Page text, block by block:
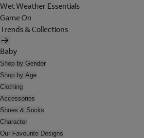
Wet Weather Essentials
Game On
Trends & Collections
Baby
Shop by Gender
Shop by Age
Clothing
Accessories
Shoes & Socks
Character
Our Favourite Designs